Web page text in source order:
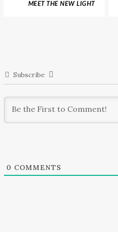
MEET THE NEW LIGHT
Subscribe
0 COMMENTS